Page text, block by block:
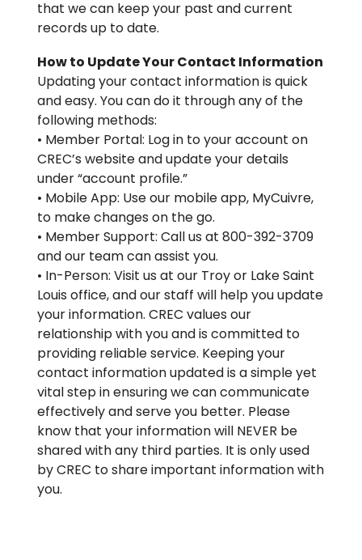
that we can keep your past and current
records up to date.
How to Update Your Contact Information
Updating your contact information is quick
and easy. You can do it through any of the
following methods:
• Member Portal: Log in to your account on
CREC’s website and update your details
under “account profile.”
• Mobile App: Use our mobile app, MyCuivre,
to make changes on the go.
• Member Support: Call us at 800-392-3709
and our team can assist you.
• In-Person: Visit us at our Troy or Lake Saint
Louis office, and our staff will help you update
your information. CREC values our
relationship with you and is committed to
providing reliable service. Keeping your
contact information updated is a simple yet
vital step in ensuring we can communicate
effectively and serve you better. Please
know that your information will NEVER be
shared with any third parties. It is only used
by CREC to share important information with
you.